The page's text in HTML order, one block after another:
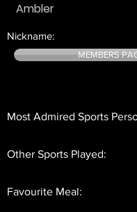
Ambler
Nickname:
MEMBERS
Most Admired Sports
Other Sports Played:
Favourite Meal: